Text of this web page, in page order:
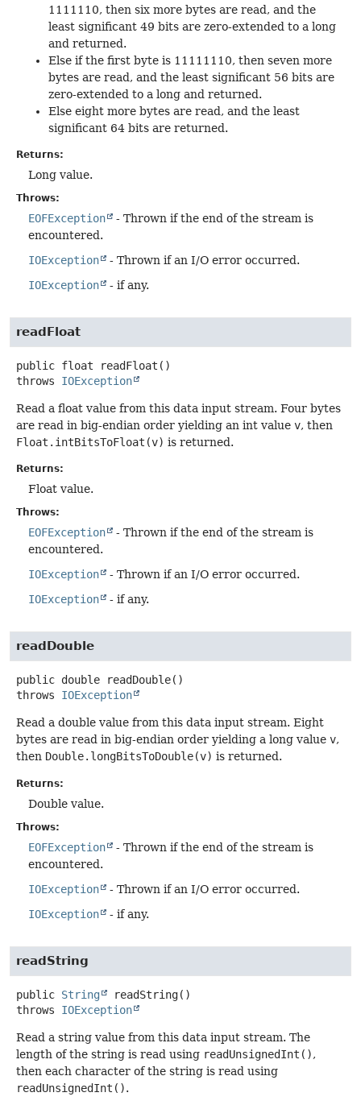
1111110, then six more bytes are read, and the
least significant 49 bits are zero-extended to a long
and returned.
Else if the first byte is 11111110, then seven more
bytes are read, and the least significant 56 bits are
zero-extended to a long and returned.
Else eight more bytes are read, and the least
significant 64 bits are returned.
Returns:
Long value.
Throws:
EOFException
- Thrown if the end of the stream is
encountered.
IOException
- Thrown if an I/O error occurred.
IOException
- if any.
readFloat
public float readFloat ()
throws IOException
Read a float value from this data input stream. Four bytes
are read in big-endian order yielding an int value v, then
Float.intBitsToFloat(v) is returned.
Returns:
Float value.
Throws:
EOFException
- Thrown if the end of the stream is
encountered.
IOException
- Thrown if an I/O error occurred.
IOException
- if any.
readDouble
public double readDouble()
throws IOException
Read a double value from this data input stream. Eight
bytes are read in big-endian order yielding a long value v,
then Double.longBitsToDouble(v) is returned.
Returns:
Double value.
Throws:
EOFException
- Thrown if the end of the stream is
encountered.
IOException
- Thrown if an I/O error occurred.
IOException
- if any.
readString
public String readString()
throws IOException
Read a string value from this data input stream. The
length of the string is read using readUnsignedInt(),
then each character of the string is read using
readUnsignedInt().